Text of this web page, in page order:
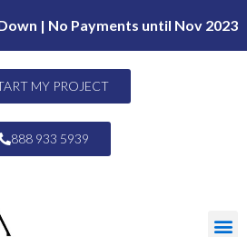
| No Payments until Nov 2023
MY PROJECT
888 933 5939